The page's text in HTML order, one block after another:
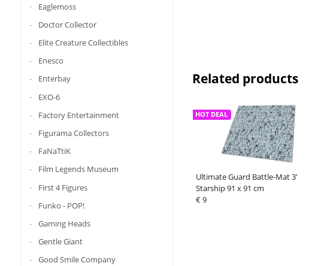
Eaglemoss
Doctor Collector
Elite Creature Collectibles
Enesco
Enterbay
EXO-6
Factory Entertainment
Figurama Collectors
FaNaTtiK
Film Legends Museum
First 4 Figures
Funko - POP!
Gaming Heads
Gentle Giant
Good Smile Company
Related products
Ultimate Guard Battle-Mat 3'
Starship 91 x 91 cm
HOT DEAL
€ 9